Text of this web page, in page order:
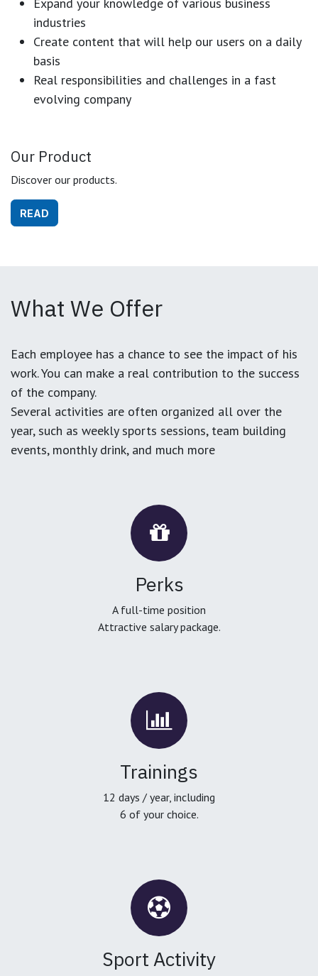
industries
Create content that will help our users on a daily
basis
Real responsibilities and challenges in a fast
evolving company
Our Product
Discover our products.
READ
What We Offer
Each employee has a chance to see the impact of his
work. You can make a real contribution to the success
of the company.
Several activities are often organized all over the
year, such as weekly sports sessions, team building
events, monthly drink, and much more
Perks
A full-time position
Attractive salary package.
Trainings
12 days / year, including
6 of your choice.
Sport Activity